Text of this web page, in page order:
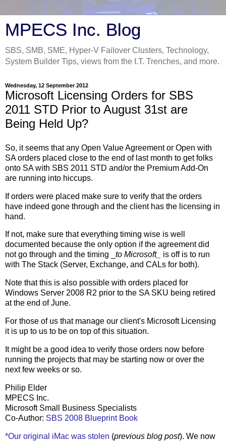
MPECS Inc. Blog
SBS, SMB, SME, Hyper-V Failover Clusters, Technology,
System Builder Tips, views from the I.T. Trenches, and more.
Wednesday, 12 September 2012
Microsoft Licensing Orders for SBS
2011 STD Prior to August 31st are
Being Held Up?
So, it seems that any Open Value Agreement or Open with
SA orders placed close to the end of last month to get folks
onto SA with SBS 2011 STD and/or the Premium Add-On
are running into hiccups.
If orders were placed make sure to verify that the orders
have indeed gone through and the client has the licensing in
hand.
If not, make sure that everything timing wise is well
documented because the only option if the agreement did
not go through and the timing _ to Microsoft_
is off is to run
with The Stack (Server, Exchange, and CALs for both).
Note that this is also possible with orders placed for
Windows Server 2008 R2 prior to the SA SKU being retired
at the end of June.
For those of us that manage our client's Microsoft Licensing
it is up to us to be on top of this situation.
It might be a good idea to verify those orders now before
running the projects that may be starting now or over the
next few weeks or so.
Philip Elder
MPECS Inc.
Microsoft Small Business Specialists
Co-Author: SBS 2008 Blueprint Book
*Our original iMac was stolen (previous blog post). We now